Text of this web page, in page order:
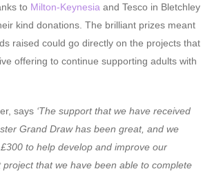
to Milton-Keynesia and Tesco in Bletchley
kind donations. The brilliant prizes meant
raised could go directly on the projects that
offering to continue supporting adults with
says ‘The support that we have received
Grand Draw has been great, and we
to help develop and improve our
project that we have been able to complete